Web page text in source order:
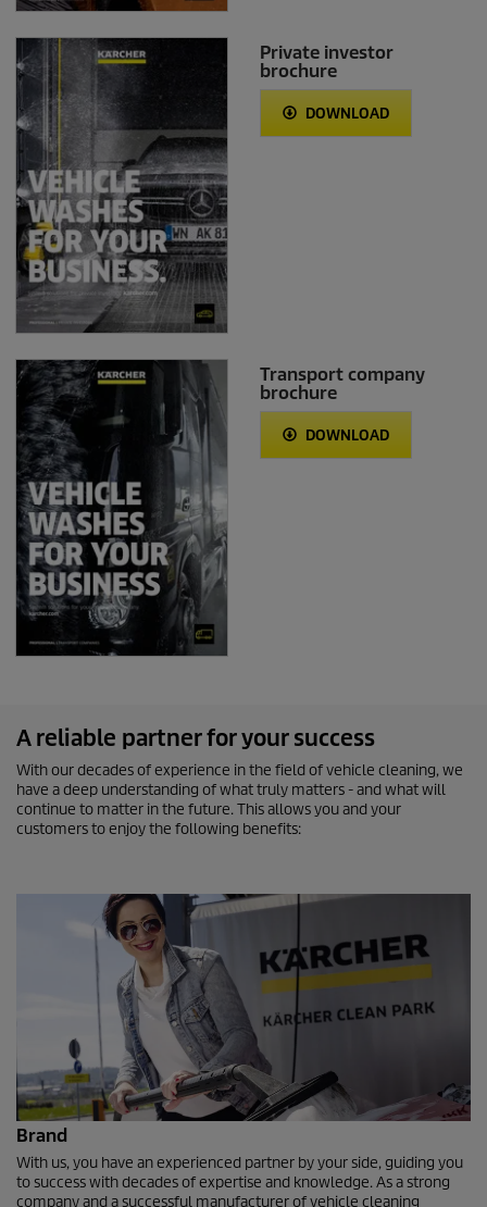
Private investor
brochure
DOWNLOAD
Transport company
brochure
DOWNLOAD
A reliable partner for your success
With our decades of experience in the field of vehicle cleaning, we
have a deep understanding of what truly matters - and what will
continue to matter in the future. This allows you and your
customers to enjoy the following benefits:
Brand
With us, you have an experienced partner by your side, guiding you
to success with decades of expertise and knowledge. As a strong
company and a successful manufacturer of vehicle cleaning